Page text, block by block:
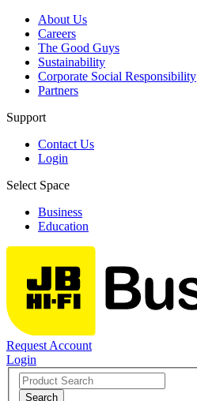
About Us
Careers
The Good Guys
Sustainability
Corporate Social Responsibility
Partners
Support
Contact Us
Login
Select Space
Business
Education
Request Account
Login
Search